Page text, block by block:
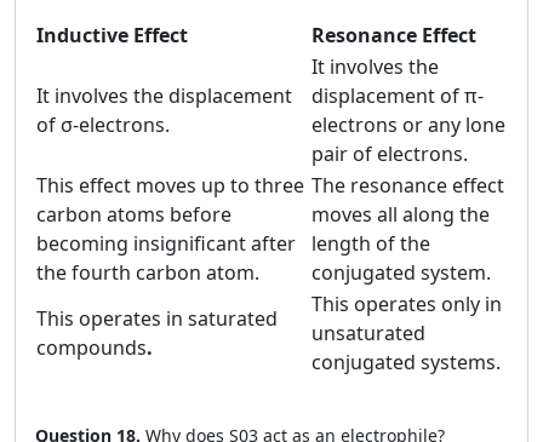
Inductive Effect Resonance Effect
It involves the displacement
of σ-electrons.
It involves the
displacement of π-
electrons or any lone
pair of electrons.
This effect moves up to three
carbon atoms before
becoming insignificant after
the fourth carbon atom.
The resonance effect
moves all along the
length of the
conjugated system.
This operates in saturated
compounds.
This operates only in
unsaturated
conjugated systems.
Question 18. Why does S03 act as an electrophile?